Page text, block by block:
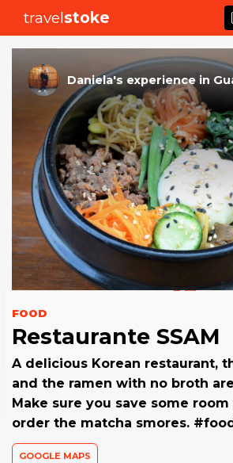
travelstoke
Daniela's experience in
FOOD
Restaurante SSAM
A delicious Korean restaurant,
and the ramen with no broth
Make sure you save some
order the matcha smores.
GOOGLE MAPS